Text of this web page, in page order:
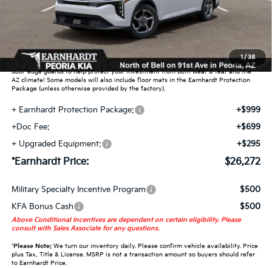
1/38
Dealer Discount:
Adjusted Sub-Total
Earnhardt Protection Package added: Lifetime Guaranteed Window Tint for
maximum heat & UV protection, plus thermo-plastic handle-cup protectors and
door-edge guards to help protect your investment from both wear & tear and the
AZ climate! Some models will also include floor mats in the Earnhardt Protection
Package (unless otherwise provided by the factory).
+ Earnhardt Protection Package:
+$999
+Doc Fee:
+$699
+ Upgraded Equipment:
+$295
*Earnhardt Price: $26,272
Military Specialty Incentive Program
$500
KFA Bonus Cash
$500
Above Conditional Incentives are dependent on certain eligibility. Please
consult with Sales Associate for any questions.
*Please Note:We turn our inventory daily. Please confirm vehicle availability. Price
plus Tax, Title & License. MSRP is not a transaction amount so buyers should refer
to Earnhardt Price.